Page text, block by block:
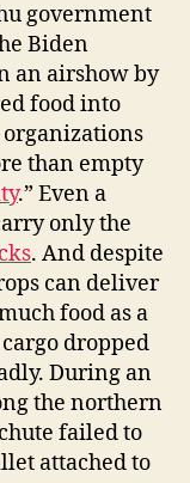
government
Biden
an airshow by
food into
than empty
.” Even a
only the
. And despite
can deliver
food as a
dropped
During an
the northern
failed to
attached to